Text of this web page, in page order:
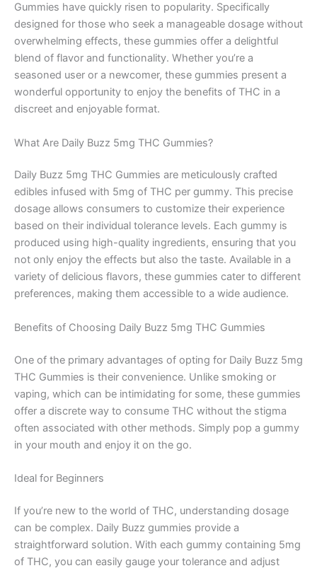
Gummies have quickly risen to popularity. Specifically
designed for those who seek a manageable dosage without
overwhelming effects, these gummies offer a delightful
blend of flavor and functionality. Whether you’re a
seasoned user or a newcomer, these gummies present a
wonderful opportunity to enjoy the benefits of THC in a
discreet and enjoyable format.
What Are Daily Buzz 5mg THC Gummies?
Daily Buzz 5mg THC Gummies are meticulously crafted
edibles infused with 5mg of THC per gummy. This precise
dosage allows consumers to customize their experience
based on their individual tolerance levels. Each gummy is
produced using high-quality ingredients, ensuring that you
not only enjoy the effects but also the taste. Available in a
variety of delicious flavors, these gummies cater to different
preferences, making them accessible to a wide audience.
Benefits of Choosing Daily Buzz 5mg THC Gummies
One of the primary advantages of opting for Daily Buzz 5mg
THC Gummies is their convenience. Unlike smoking or
vaping, which can be intimidating for some, these gummies
offer a discrete way to consume THC without the stigma
often associated with other methods. Simply pop a gummy
in your mouth and enjoy it on the go.
Ideal for Beginners
If you’re new to the world of THC, understanding dosage
can be complex. Daily Buzz gummies provide a
straightforward solution. With each gummy containing 5mg
of THC, you can easily gauge your tolerance and adjust